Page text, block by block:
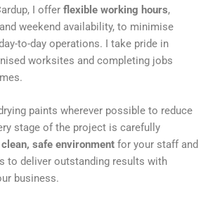
I offer flexible working hours,
weekend availability, to minimise
to-day operations. I take pride in
worksites and completing jobs
paints wherever possible to reduce
stage of the project is carefully
clean, safe environment for your staff and
to deliver outstanding results with
business.